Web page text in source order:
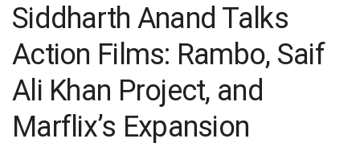
Siddharth Anand Talks
Action Films: Rambo, Saif
Ali Khan Project, and
Marflix’s Expansion